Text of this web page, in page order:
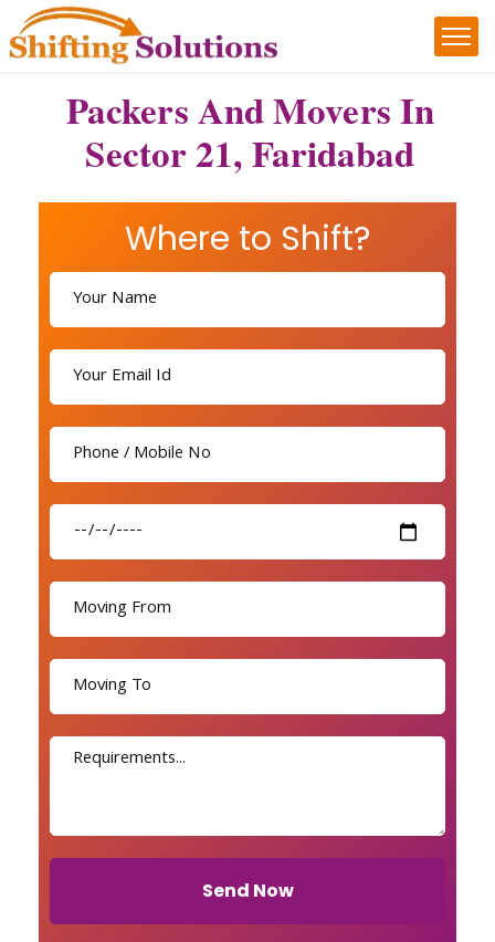
Packers And Movers In
Sector 21, Faridabad
Where to Shift?
Send Now